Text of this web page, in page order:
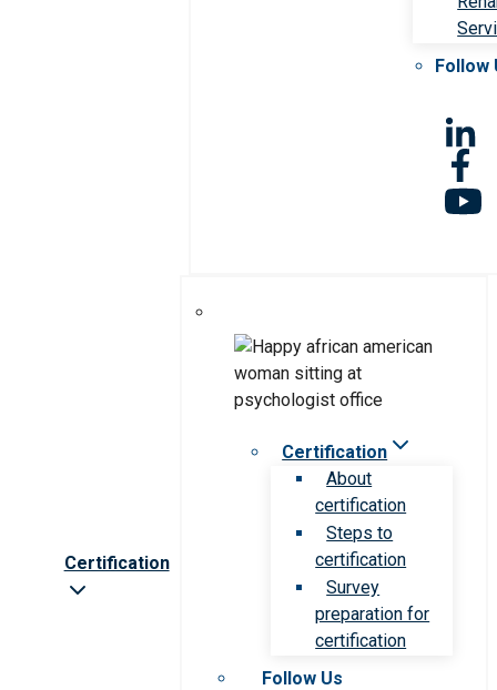
Follow
Certification
Certification
About
certification
Steps to
certification
Survey
preparation for
certification
Follow Us